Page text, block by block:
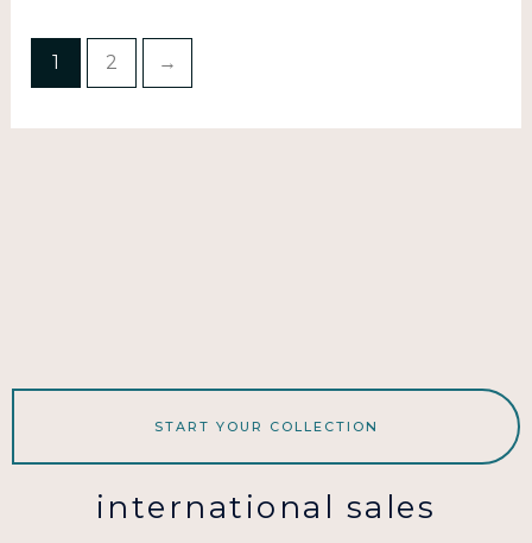
1 2 →
START YOUR COLLECTION
international sales